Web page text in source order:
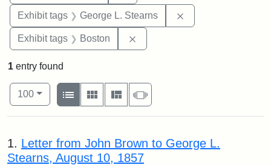
Exhibit tags George L. Stearns
Exhibit tags Boston
1 entry found
Number of results to display per page
100per page
View results as:
List
Gallery MasonrySlideshow
Search Results
1. Letter from John Brown to George L.
Stearns, August 10, 1857